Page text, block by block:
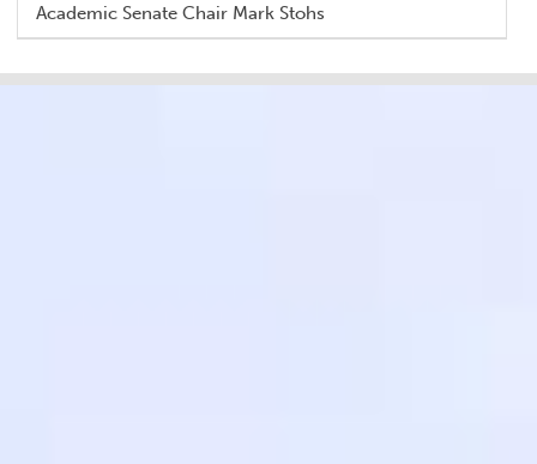
Academic Senate Chair Mark Stohs